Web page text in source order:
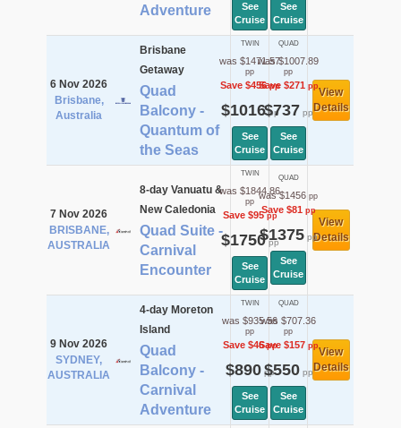
Adventure
See
Cruise
See
Cruise
6 Nov 2026
Brisbane,
Australia
Brisbane
Getaway
Quad
Balcony -
Quantum of
the Seas
TWIN
was $1471.57
pp
Save $456pp
$1016pp
See
Cruise
QUAD
was $1007.89
pp
Save $271pp
$737 pp
See
Cruise
View
Details
7 Nov 2026
BRISBANE,
AUSTRALIA
8-day Vanuatu &
New Caledonia
Quad Suite -
Carnival
Encounter
TWIN
was $1844.86
pp
Save $95pp
$1750pp
See
Cruise
QUAD
was $1456 pp
Save $81pp
$1375pp
See
Cruise
View
Details
9 Nov 2026
SYDNEY,
AUSTRALIA
4-day Moreton
Island
Quad
Balcony -
Carnival
Adventure
TWIN
was $935.56
pp
Save $46pp
$890pp
See
Cruise
QUAD
was $707.36
pp
Save $157pp
$550pp
See
Cruise
View
Details